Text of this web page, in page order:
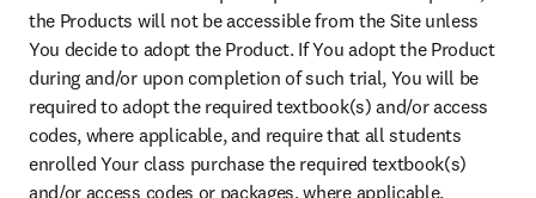
the Products will not be accessible from the Site unless
You decide to adopt the Product. If You adopt the Product
during and/or upon completion of such trial, You will be
required to adopt the required textbook(s) and/or access
codes, where applicable, and require that all students
enrolled Your class purchase the required textbook(s)
and/or access codes or packages, where applicable.